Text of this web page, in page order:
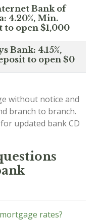
Bank of
4.20%, Min.
to open $1,000
Bank: 4.15%,
to open $0
without notice and
branch to branch.
updated bank CD
rates?